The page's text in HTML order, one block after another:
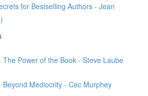
for Bestselling Authors - Jean
The Power of the Book - Steve Laube
Beyond Mediocrity - Cec Murphey